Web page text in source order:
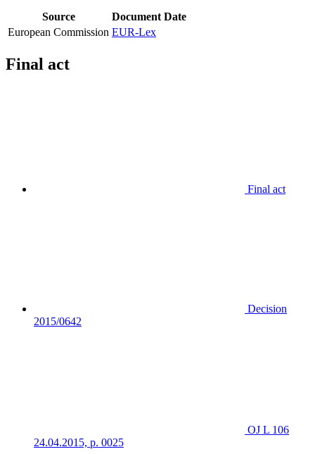
Source Document Date
European Commission EUR-Lex
Final act
Final act
Decision
2015/0642
OJ L 106
24.04.2015, p. 0025